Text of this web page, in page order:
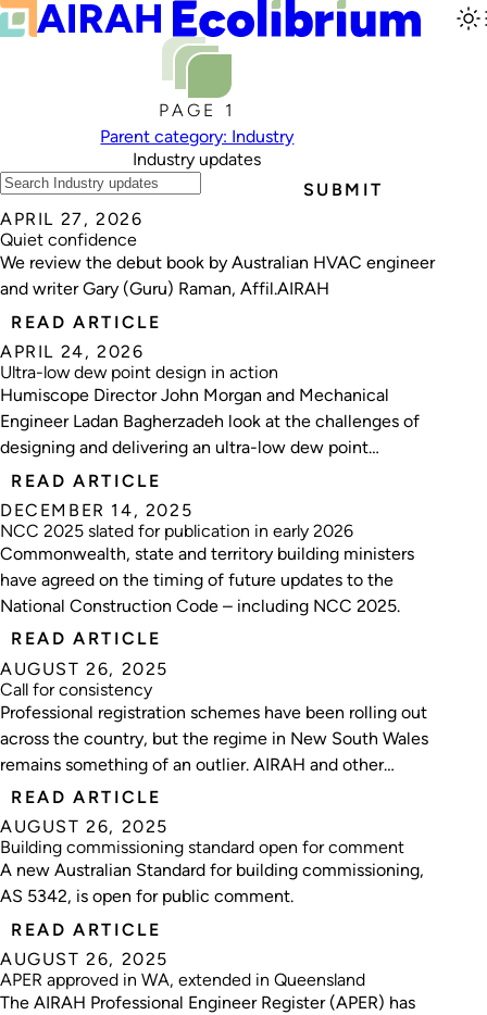
PAGE 1
Parent category: Industry
Industry updates
SUBMIT
APRIL 27, 2026
Quiet confidence
We review the debut book by Australian HVAC engineer
and writer Gary (Guru) Raman, Affil.AIRAH
READ ARTICLE
APRIL 24, 2026
Ultra-low dew point design in action
Humiscope Director John Morgan and Mechanical
Engineer Ladan Bagherzadeh look at the challenges of
designing and delivering an ultra-low dew point
environment for lithium‑sulphur battery manufacturing.
READ ARTICLE
DECEMBER 14, 2025
NCC 2025 slated for publication in early 2026
Commonwealth, state and territory building ministers
have agreed on the timing of future updates to the
National Construction Code – including NCC 2025.
READ ARTICLE
AUGUST 26, 2025
Call for consistency
Professional registration schemes have been rolling out
across the country, but the regime in New South Wales
remains something of an outlier. AIRAH and other
industry bodies are now pushing for alignment with
other jurisdictions.
READ ARTICLE
AUGUST 26, 2025
Building commissioning standard open for comment
A new Australian Standard for building commissioning,
AS 5342, is open for public comment.
READ ARTICLE
AUGUST 26, 2025
APER approved in WA, extended in Queensland
The AIRAH Professional Engineer Register (APER) has